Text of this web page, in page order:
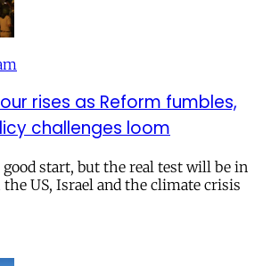
rises as Reform fumbles,
challenges loom
start, but the real test will be in
US, Israel and the climate crisis